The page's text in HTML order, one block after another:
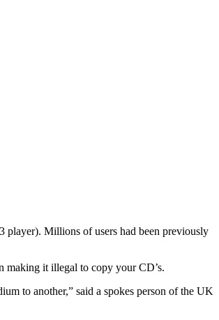
player). Millions of users had been previously
making it illegal to copy your CD’s.
to another,” said a spokes person of the UK